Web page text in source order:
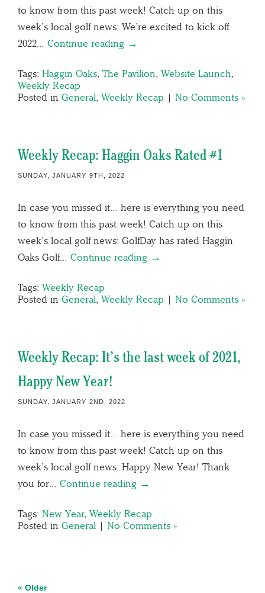
to know from this past week! Catch up on this
week’s local golf news: We’re excited to kick off
2022… Continue reading →
Tags: Haggin Oaks, The Pavilion, Website Launch,
Weekly Recap
Posted in General, Weekly Recap | No Comments »
Weekly Recap: Haggin Oaks Rated #1
SUNDAY, JANUARY 9TH, 2022
In case you missed it… here is everything you need
to know from this past week! Catch up on this
week’s local golf news: GolfDay has rated Haggin
Oaks Golf… Continue reading →
Tags: Weekly Recap
Posted in General, Weekly Recap | No Comments »
Weekly Recap: It’s the last week of 2021,
Happy New Year!
SUNDAY, JANUARY 2ND, 2022
In case you missed it… here is everything you need
to know from this past week! Catch up on this
week’s local golf news: Happy New Year! Thank
you for… Continue reading →
Tags: New Year, Weekly Recap
Posted in General | No Comments »
« Older